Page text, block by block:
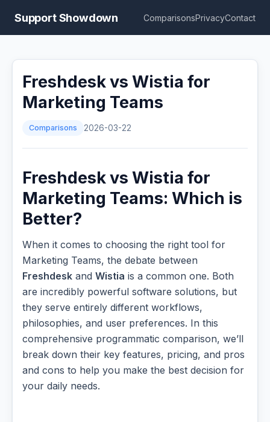
Support Showdown ComparisonsPrivacyContact
Freshdesk vs Wistia for
Marketing Teams
Comparisons 2026-03-22
Freshdesk vs Wistia for
Marketing Teams: Which is
Better?
When it comes to choosing the right tool for
Marketing Teams, the debate between
Freshdesk and Wistia is a common one. Both
are incredibly powerful software solutions, but
they serve entirely different workflows,
philosophies, and user preferences. In this
comprehensive programmatic comparison, we’ll
break down their key features, pricing, and pros
and cons to help you make the best decision for
your daily needs.